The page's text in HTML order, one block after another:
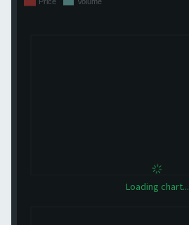
Loading chart...